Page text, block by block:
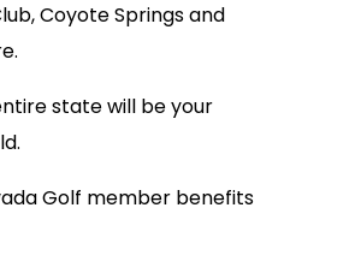
Coyote Springs and
state will be your
Golf member benefits